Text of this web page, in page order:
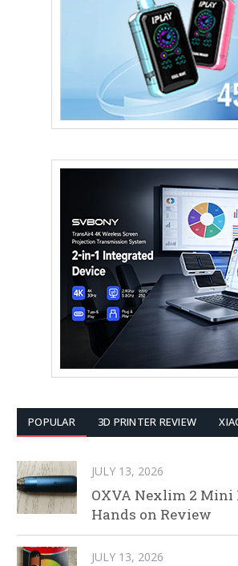
POPULAR 3D PRINTER REVIEW
JULY 13, 2026
OXVA Nexlim 2 Mini
Hands on Review
JULY 13, 2026